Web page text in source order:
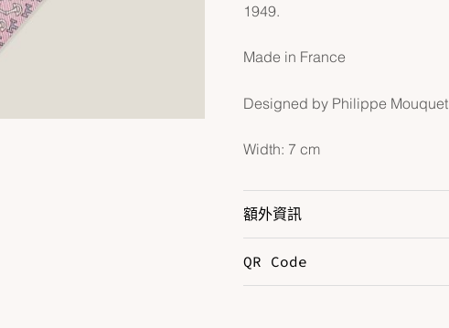
1949.
Made in France
Designed by Philippe Mouquet
Width: 7 cm
額外資訊
Color
QR Code